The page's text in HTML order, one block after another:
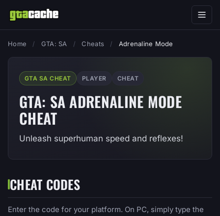
Home / GTA: SA / Cheats / Adrenaline Mode
GTA SA CHEAT PLAYER CHEAT
GTA: SA ADRENALINE MODE
CHEAT
Unleash superhuman speed and reflexes!
CHEAT CODES
Enter the code for your platform. On PC, simply type the